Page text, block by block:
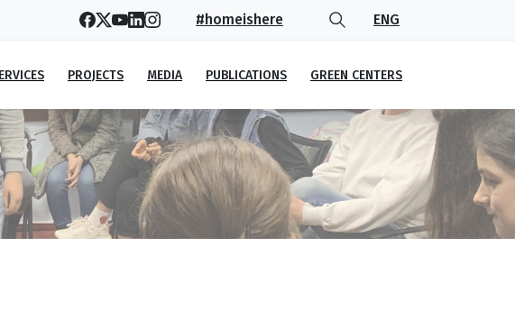
#homeishere ENG
PROJECTS MEDIA PUBLICATIONS GREEN CENTERS